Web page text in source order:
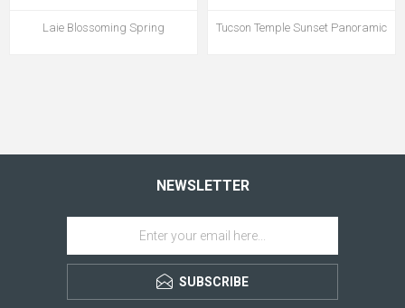
Laie Blossoming Spring Tucson Temple Sunset Panoramic
NEWSLETTER
SUBSCRIBE